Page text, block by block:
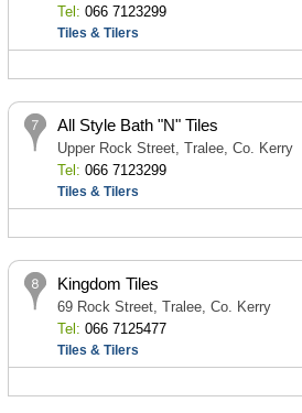
Tel: 066 7123299
Tiles & Tilers
All Style Bath "N" Tiles
Upper Rock Street, Tralee, Co. Kerry
Tel: 066 7123299
Tiles & Tilers
Kingdom Tiles
69 Rock Street, Tralee, Co. Kerry
Tel: 066 7125477
Tiles & Tilers